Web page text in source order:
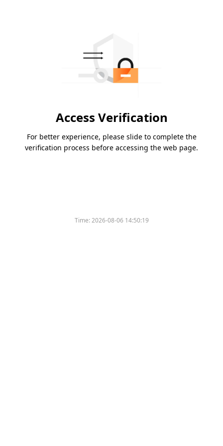
Access Verification
For better experience, please slide to complete the
verification process before accessing the web page.
Time:2026-08-06 14:50:19